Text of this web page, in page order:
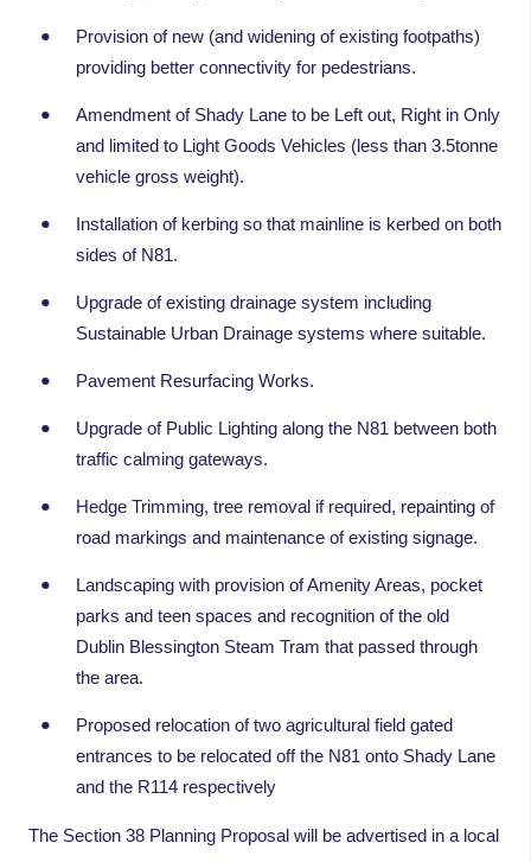
Provision of new (and widening of existing footpaths)
providing better connectivity for pedestrians.
Amendment of Shady Lane to be Left out, Right in Only
and limited to Light Goods Vehicles (less than 3.5tonne
vehicle gross weight).
Installation of kerbing so that mainline is kerbed on both
sides of N81.
Upgrade of existing drainage system including
Sustainable Urban Drainage systems where suitable.
Pavement Resurfacing Works.
Upgrade of Public Lighting along the N81 between both
traffic calming gateways.
Hedge Trimming, tree removal if required, repainting of
road markings and maintenance of existing signage.
Landscaping with provision of Amenity Areas, pocket
parks and teen spaces and recognition of the old
Dublin Blessington Steam Tram that passed through
the area.
Proposed relocation of two agricultural field gated
entrances to be relocated off the N81 onto Shady Lane
and the R114 respectively
The Section 38 Planning Proposal will be advertised in a local